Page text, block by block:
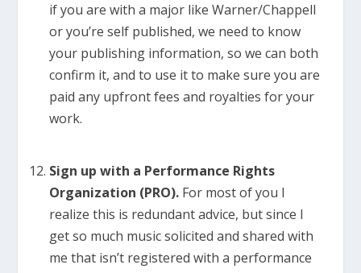
if you are with a major like Warner/Chappell
or you’re self published, we need to know
your publishing information, so we can both
confirm it, and to use it to make sure you are
paid any upfront fees and royalties for your
work.
Sign up with a Performance Rights
Organization (PRO). For most of you I
realize this is redundant advice, but since I
get so much music solicited and shared with
me that isn’t registered with a performance